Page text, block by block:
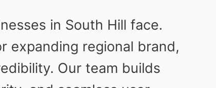
in South Hill face.
expanding regional brand,
Our team builds